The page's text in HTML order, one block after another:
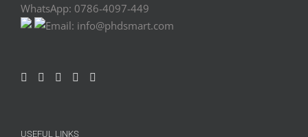
WhatsApp: 0786-4097-449
Email: info@phdsmart.com
USEFUL LINKS